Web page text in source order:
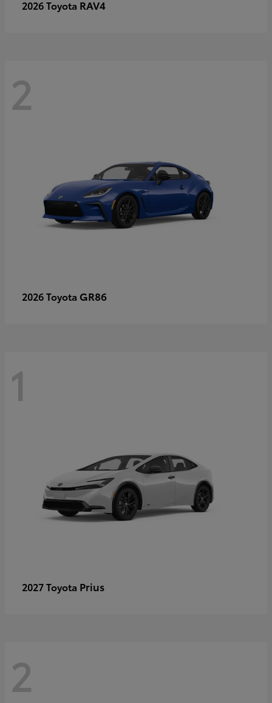
2026 Toyota RAV4
2
2026 Toyota GR86
1
2027 Toyota Prius
2